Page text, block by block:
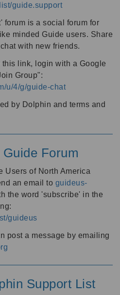
guide.support
forum is a social forum for
minded Guide users. Share
with new friends.
link, login with a Google
Group":
u/4/g/guide-chat
by Dolphin and terms and
Forum
Users of North America
an email to guideus-
the word 'subscribe' in the
guideus
post a message by emailing
Support List